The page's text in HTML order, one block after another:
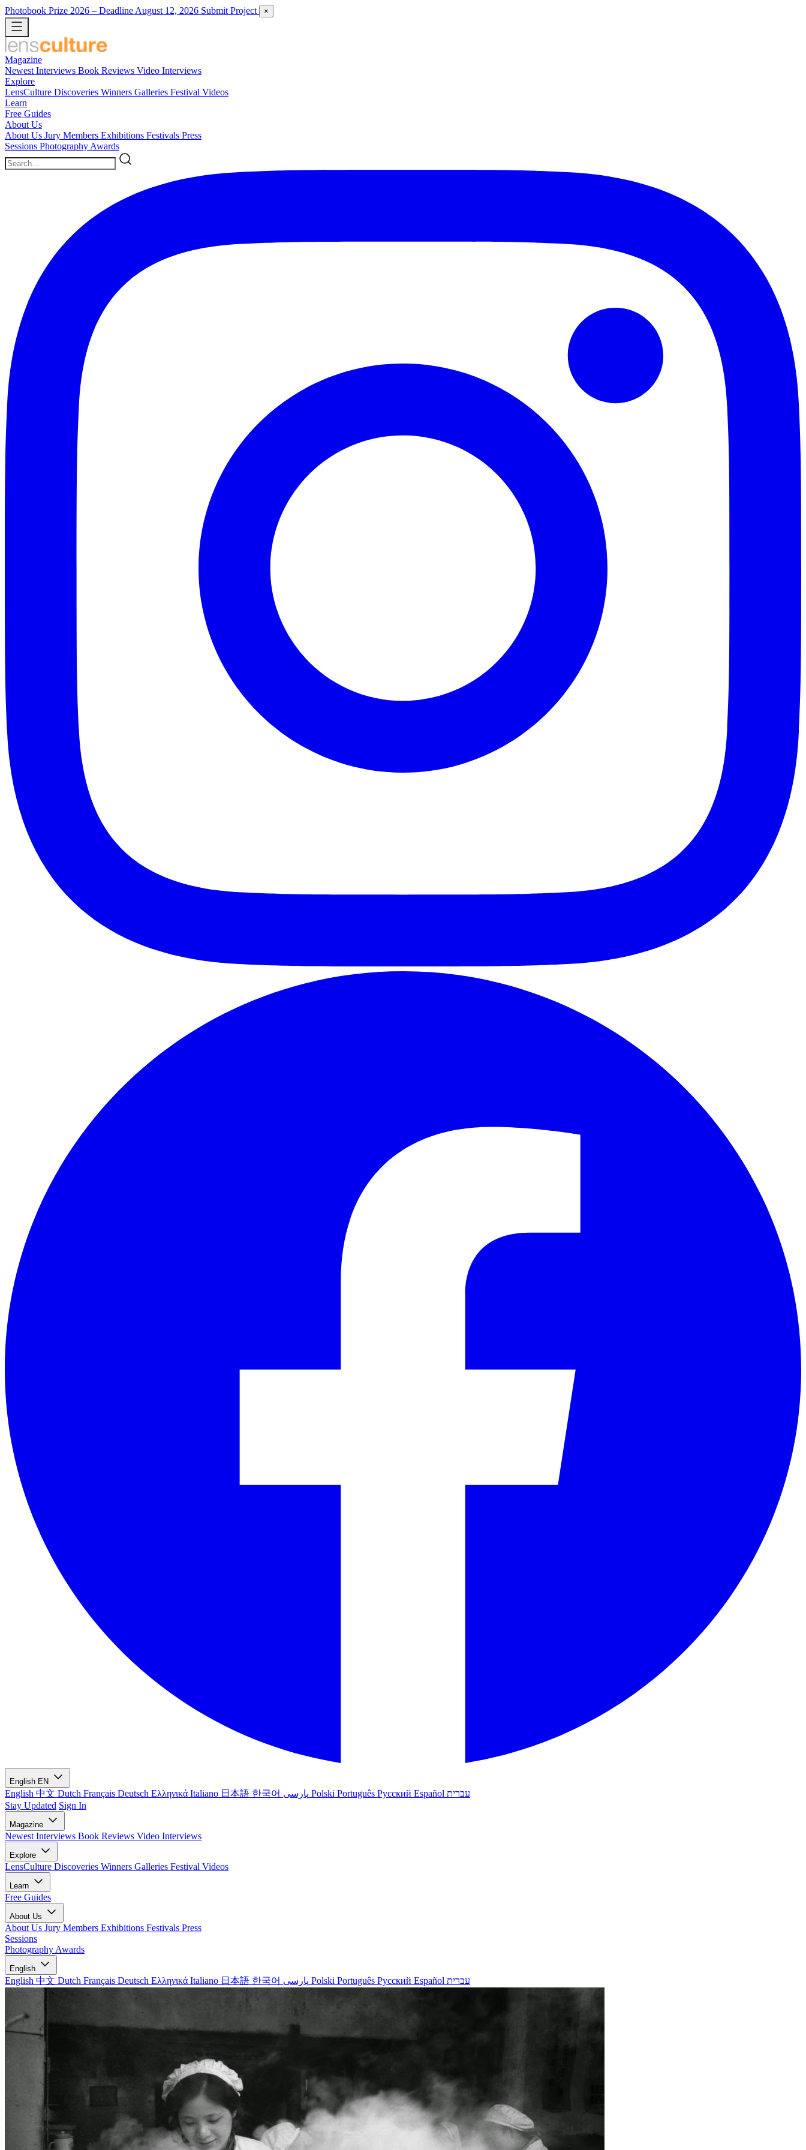
Photobook Prize 2026 – Deadline August 12, 2026 Submit Project ×
Magazine
Newest Interviews Book Reviews Video Interviews
Explore
LensCulture Discoveries Winners Galleries Festival Videos
Learn
Free Guides
About Us
About Us Jury Members Exhibitions Festivals Press
Sessions Photography Awards
English EN
English 中文 Dutch Français Deutsch Ελληνικά Italiano 日本語 한국어 Polski Português Русский Español עברית
Stay Updated Sign In
Magazine
Newest Interviews Book Reviews Video Interviews
Explore
LensCulture Discoveries Winners Galleries Festival Videos
Learn
Free Guides
About Us
About Us Jury Members Exhibitions Festivals Press
Sessions
Photography Awards
English
English 中文 Dutch Français Deutsch Ελληνικά Italiano 日本語 한국어 Polski Português Русский Español עברית